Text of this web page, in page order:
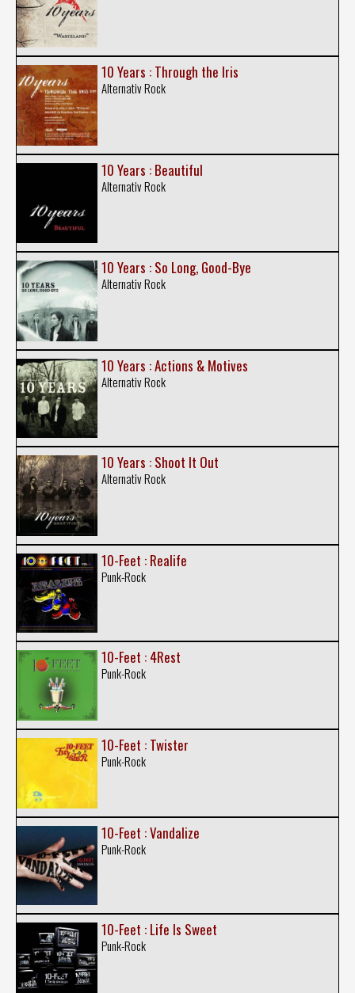
10 Years : Through the Iris
Alternativ Rock
10 Years : Beautiful
Alternativ Rock
10 Years : So Long, Good-Bye
Alternativ Rock
10 Years : Actions & Motives
Alternativ Rock
10 Years : Shoot It Out
Alternativ Rock
10-Feet : Realife
Punk-Rock
10-Feet : 4Rest
Punk-Rock
10-Feet : Twister
Punk-Rock
10-Feet : Vandalize
Punk-Rock
10-Feet : Life Is Sweet
Punk-Rock